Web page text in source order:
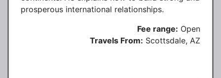
prosperous international relationships.
Fee range: Open
Travels From: Scottsdale, AZ